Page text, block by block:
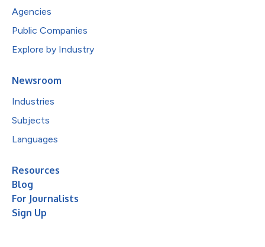
Agencies
Public Companies
Explore by Industry
Newsroom
Industries
Subjects
Languages
Resources
Blog
For Journalists
Sign Up